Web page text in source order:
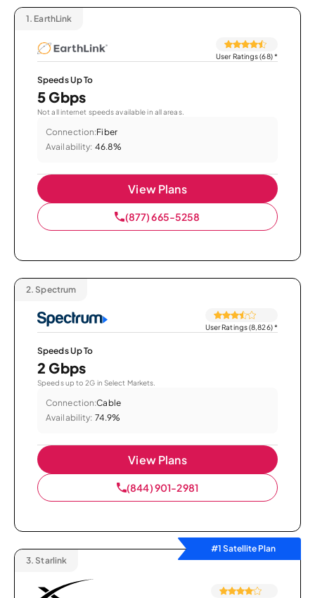
1. EarthLink
User Ratings (68)*
Speeds Up To
5 Gbps
Not all internet speeds available in all areas.
Connection:Fiber
Availability: 46.8%
View Plans
(877) 665-5258
2. Spectrum
User Ratings (8,826)*
Speeds Up To
2 Gbps
Speeds up to 2G in Select Markets.
Connection:Cable
Availability: 74.9%
View Plans
(844) 901-2981
#1 Satellite Plan
3. Starlink